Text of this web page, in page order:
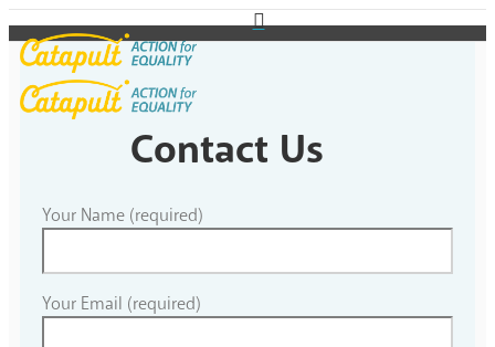
Contact Us
Your Name (required)
Your Email (required)